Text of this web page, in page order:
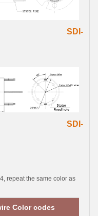
SDI-
SDI-
repeat the same color as
Color codes